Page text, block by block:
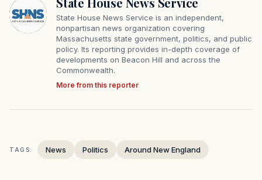
State House News Service is an independent,
nonpartisan news organization covering
Massachusetts state government, politics, and public
policy. Its reporting provides in-depth coverage of
developments on Beacon Hill and across the
Commonwealth.
More from this reporter
TAGS: News Politics Around New England